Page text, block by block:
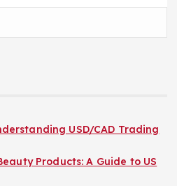
USD/CAD Trading
Products: A Guide to US